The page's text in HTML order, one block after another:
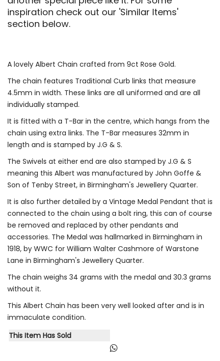
inspiration check out our 'Similar Items'
section below.
A lovely Albert Chain crafted from 9ct Rose Gold.
The chain features Traditional Curb links that measure
4.5mm in width. These links are all uniformed and are all
individually stamped.
It is fitted with a T-Bar in the centre, which hangs from the
chain using extra links. The T-Bar measures 32mm in
length and is stamped by J.G & S.
The Swivels at either end are also stamped by J.G & S
meaning this Albert was manufactured by John Goffe &
Son of Tenby Street, in Birmingham's Jewellery Quarter.
It is also further detailed by a Vintage Medal Pendant that is
connected to the chain using a bolt ring, this can of course
be removed and replaced by other pendants and
accessories. The Medal was hallmarked in Birmingham in
1918, by WWC for William Walter Cashmore of Warstone
Lane in Birmingham's Jewellery Quarter.
The chain weighs 34 grams with the medal and 30.3 grams
without it.
This Albert Chain has been very well looked after and is in
immaculate condition.
This Item Has Sold